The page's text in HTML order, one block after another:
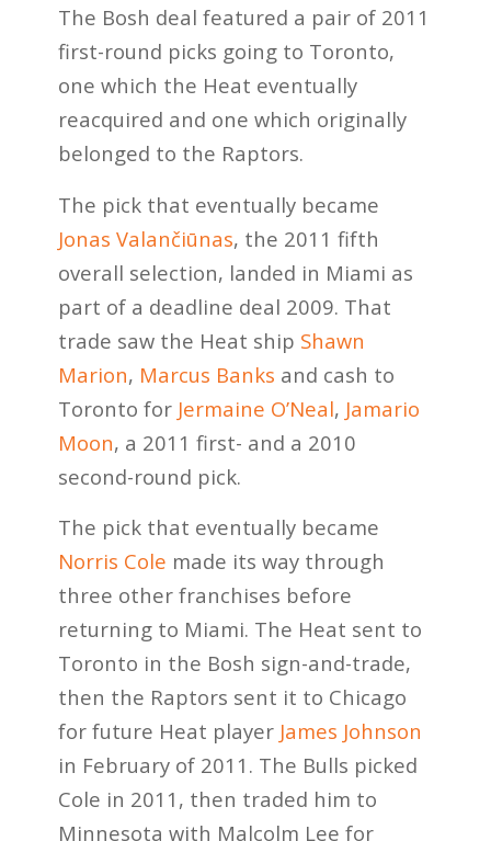
The Bosh deal featured a pair of 2011
first-round picks going to Toronto,
one which the Heat eventually
reacquired and one which originally
belonged to the Raptors.
The pick that eventually became
Jonas Valančiūnas, the 2011 fifth
overall selection, landed in Miami as
part of a deadline deal 2009. That
trade saw the Heat ship Shawn
Marion, Marcus Banks and cash to
Toronto for Jermaine O’Neal, Jamario
Moon, a 2011 first- and a 2010
second-round pick.
The pick that eventually became
Norris Cole made its way through
three other franchises before
returning to Miami. The Heat sent to
Toronto in the Bosh sign-and-trade,
then the Raptors sent it to Chicago
for future Heat player James Johnson
in February of 2011. The Bulls picked
Cole in 2011, then traded him to
Minnesota with Malcolm Lee for